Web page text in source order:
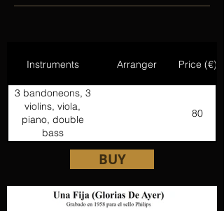
Instruments Arranger Price (€)
3 bandoneons, 3
violins, viola,
piano, double
bass
80
BUY